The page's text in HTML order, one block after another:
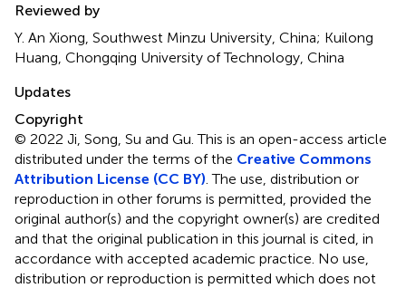
Reviewed by
Y. An Xiong, Southwest Minzu University, China; Kuilong
Huang, Chongqing University of Technology, China
Updates
Copyright
© 2022 Ji, Song, Su and Gu.This is an open-access article
distributed under the terms of the Creative Commons
Attribution License (CC BY) . The use, distribution or
reproduction in other forums is permitted, provided the
original author(s) and the copyright owner(s) are credited
and that the original publication in this journal is cited, in
accordance with accepted academic practice. No use,
distribution or reproduction is permitted which does not